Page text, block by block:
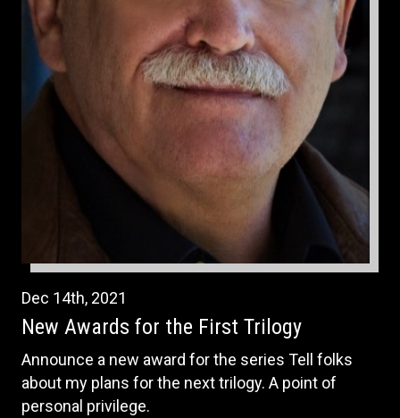
Dec 14th, 2021
New Awards for the First Trilogy
Announce a new award for the series Tell folks
about my plans for the next trilogy. A point of
personal privilege.